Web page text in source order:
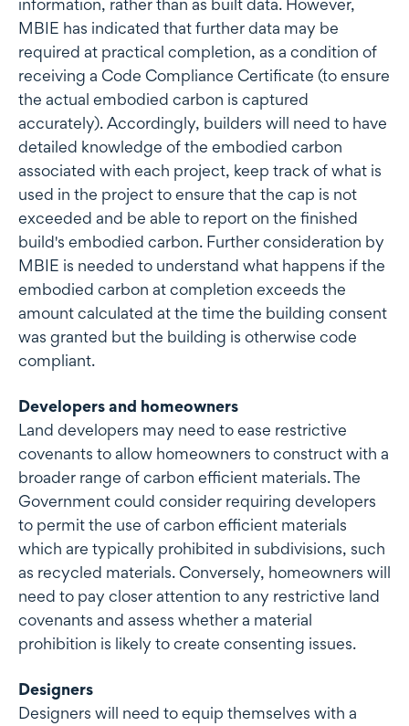
information, rather than as built data. However,
MBIE has indicated that further data may be
required at practical completion, as a condition of
receiving a Code Compliance Certificate (to ensure
the actual embodied carbon is captured
accurately). Accordingly, builders will need to have
detailed knowledge of the embodied carbon
associated with each project, keep track of what is
used in the project to ensure that the cap is not
exceeded and be able to report on the finished
build's embodied carbon. Further consideration by
MBIE is needed to understand what happens if the
embodied carbon at completion exceeds the
amount calculated at the time the building consent
was granted but the building is otherwise code
compliant.
Developers and homeowners
Land developers may need to ease restrictive
covenants to allow homeowners to construct with a
broader range of carbon efficient materials. The
Government could consider requiring developers
to permit the use of carbon efficient materials
which are typically prohibited in subdivisions, such
as recycled materials. Conversely, homeowners will
need to pay closer attention to any restrictive land
covenants and assess whether a material
prohibition is likely to create consenting issues.
Designers
Designers will need to equip themselves with a